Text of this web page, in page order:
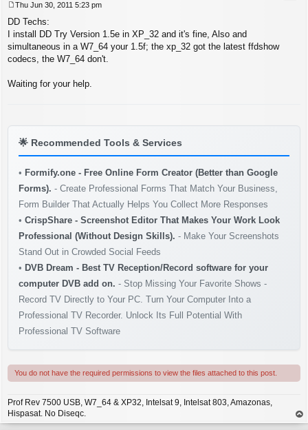
o
s
t
Thu Jun 30, 2011 5:23 pm
DD Techs:
I install DD Try Version 1.5e in XP_32 and it's fine, Also and
simultaneous in a W7_64 your 1.5f; the xp_32 got the latest ffdshow
codecs, the W7_64 don't.
Waiting for your help.
🌟 Recommended Tools & Services
• Formify.one - Free Online Form Creator (Better than Google
Forms). - Create Professional Forms That Match Your Business,
Form Builder That Actually Helps You Collect More Responses
• CrispShare - Screenshot Editor That Makes Your Work Look
Professional (Without Design Skills). - Make Your Screenshots
Stand Out in Crowded Social Feeds
• DVB Dream - Best TV Reception/Record software for your
computer DVB add on. - Stop Missing Your Favorite Shows -
Record TV Directly to Your PC. Turn Your Computer Into a
Professional TV Recorder. Unlock Its Full Potential With
Professional TV Software
You do not have the required permissions to view the files attached to this post.
Prof Rev 7500 USB, W7_64 & XP32, Intelsat 9, Intelsat 803, Amazonas,
Hispasat. No Diseqc.
op